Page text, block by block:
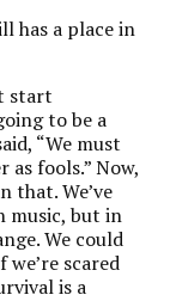
has a place in
start
to be a
“We must
fools.” Now,
that. We’ve
music, but in
We could
scared
is a